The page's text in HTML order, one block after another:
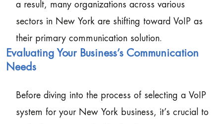
a result, many organizations across various
sectors in New York are shifting toward VoIP as
their primary communication solution.
Evaluating Your Business’s Communication
Needs
Before diving into the process of selecting a VoIP
system for your New York business, it’s crucial to